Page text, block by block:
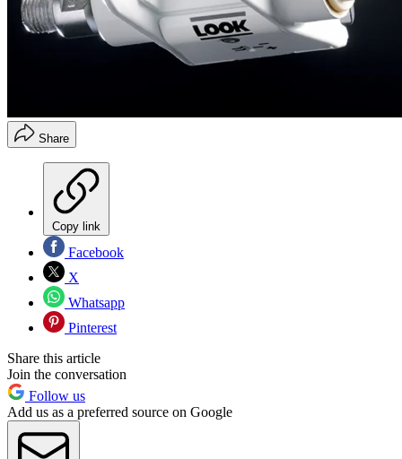
Share
Copy link
Facebook
X
Whatsapp
Pinterest
Share this article
Join the conversation
Follow us
Add us as a preferred source on Google